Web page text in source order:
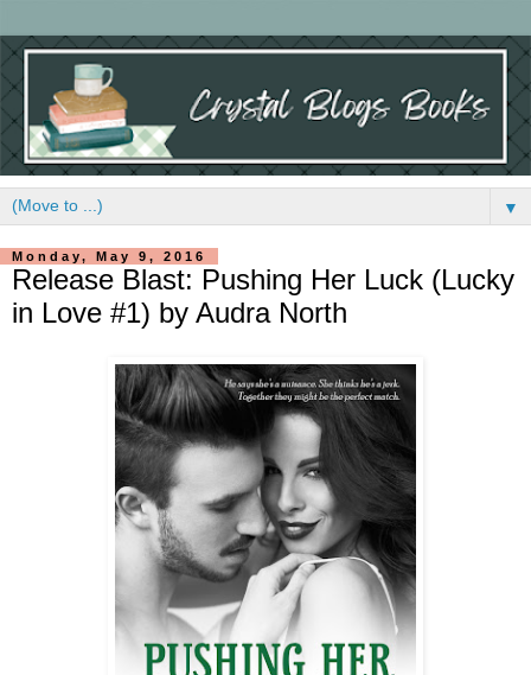
▼
Monday, May 9, 2016
Release Blast: Pushing Her Luck (Lucky
in Love #1) by Audra North